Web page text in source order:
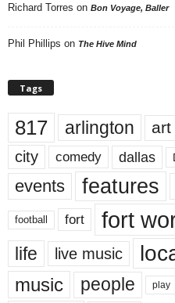
Richard Torres on Bon Voyage, Baller
Phil Phillips on The Hive Mind
Tags
817 arlington art
city comedy dallas
events features
football fort fort
life live music
music people play